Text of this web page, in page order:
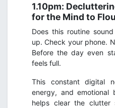
1.10pm:
for the Mind to
Does this routine
up. Check your phone.
Before the day even
feels full.
This constant digital
energy, and emotional
helps clear the